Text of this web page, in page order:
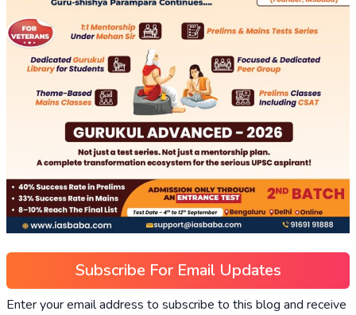
Subscribe For Email Updates
Enter your email address to subscribe to this blog and receive